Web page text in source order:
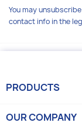
You may
contact info in the
PRODUCTS
OUR COMPANY